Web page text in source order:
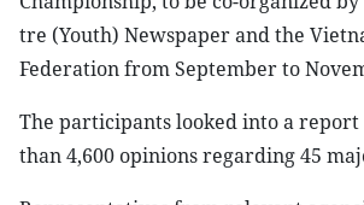
tre (Youth) Newspaper and the
Federation from September to
The participants looked into a
than 4,600 opinions regarding 45